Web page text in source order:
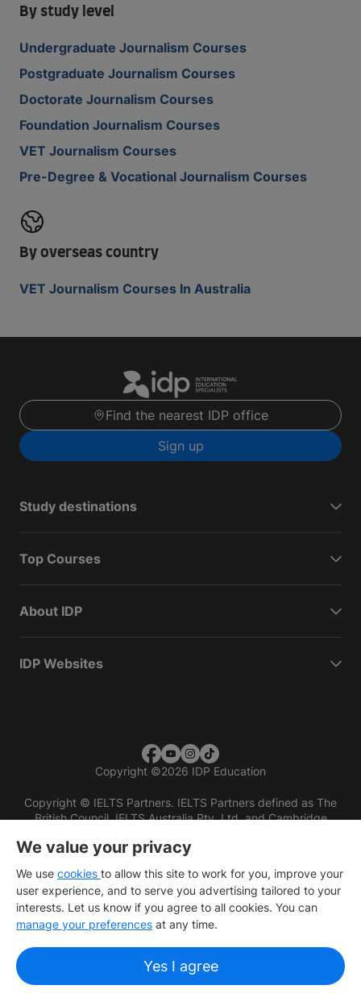
By study level
Undergraduate Journalism Courses
Postgraduate Journalism Courses
Doctorate Journalism Courses
Foundation Journalism Courses
VET Journalism Courses
Pre-Degree & Vocational Journalism Courses
By overseas country
VET Journalism Courses In Australia
Find the nearest IDP office
Sign up
Study destinations
Top Courses
About IDP
IDP Websites
Copyright ©2026 IDP Education
Copyright © IELTS Partners. IELTS Partners defined as The
British Council, IELTS Australia Pty. Ltd. and Cambridge
We value your privacy
We use cookies to allow this site to work for you, improve your
user experience, and to serve you advertising tailored to your
interests. Let us know if you agree to all cookies. You can
manage your preferences at any time.
Yes I agree